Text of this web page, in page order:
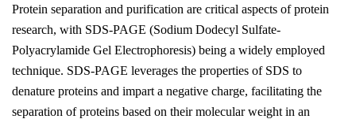
Protein separation and purification are critical aspects of protein
research, with SDS-PAGE (Sodium Dodecyl Sulfate-
Polyacrylamide Gel Electrophoresis) being a widely employed
technique. SDS-PAGE leverages the properties of SDS to
denature proteins and impart a negative charge, facilitating the
separation of proteins based on their molecular weight in an